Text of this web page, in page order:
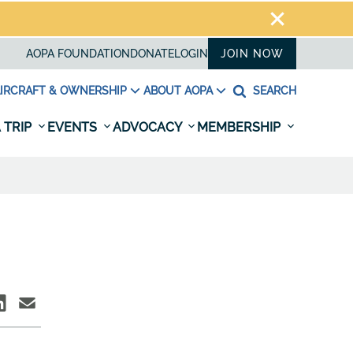
AOPA FOUNDATION DONATELOGIN JOIN NOW
& OWNERSHIP ABOUT AOPA SEARCH
TRIP EVENTS ADVOCACY MEMBERSHIP